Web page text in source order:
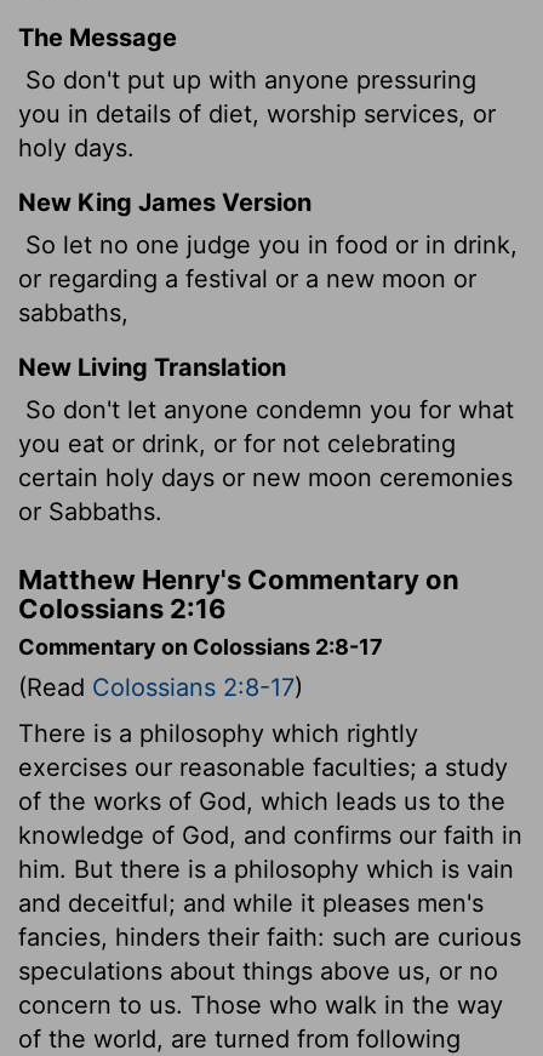
The Message
So don't put up with anyone pressuring
you in details of diet, worship services, or
holy days.
New King James Version
So let no one judge you in food or in drink,
or regarding a festival or a new moon or
sabbaths,
New Living Translation
So don't let anyone condemn you for what
you eat or drink, or for not celebrating
certain holy days or new moon ceremonies
or Sabbaths.
Matthew Henry's Commentary on
Colossians 2:16
Commentary on Colossians 2:8-17
(Read Colossians 2:8-17)
There is a philosophy which rightly
exercises our reasonable faculties; a study
of the works of God, which leads us to the
knowledge of God, and confirms our faith in
him. But there is a philosophy which is vain
and deceitful; and while it pleases men's
fancies, hinders their faith: such are curious
speculations about things above us, or no
concern to us. Those who walk in the way
of the world, are turned from following